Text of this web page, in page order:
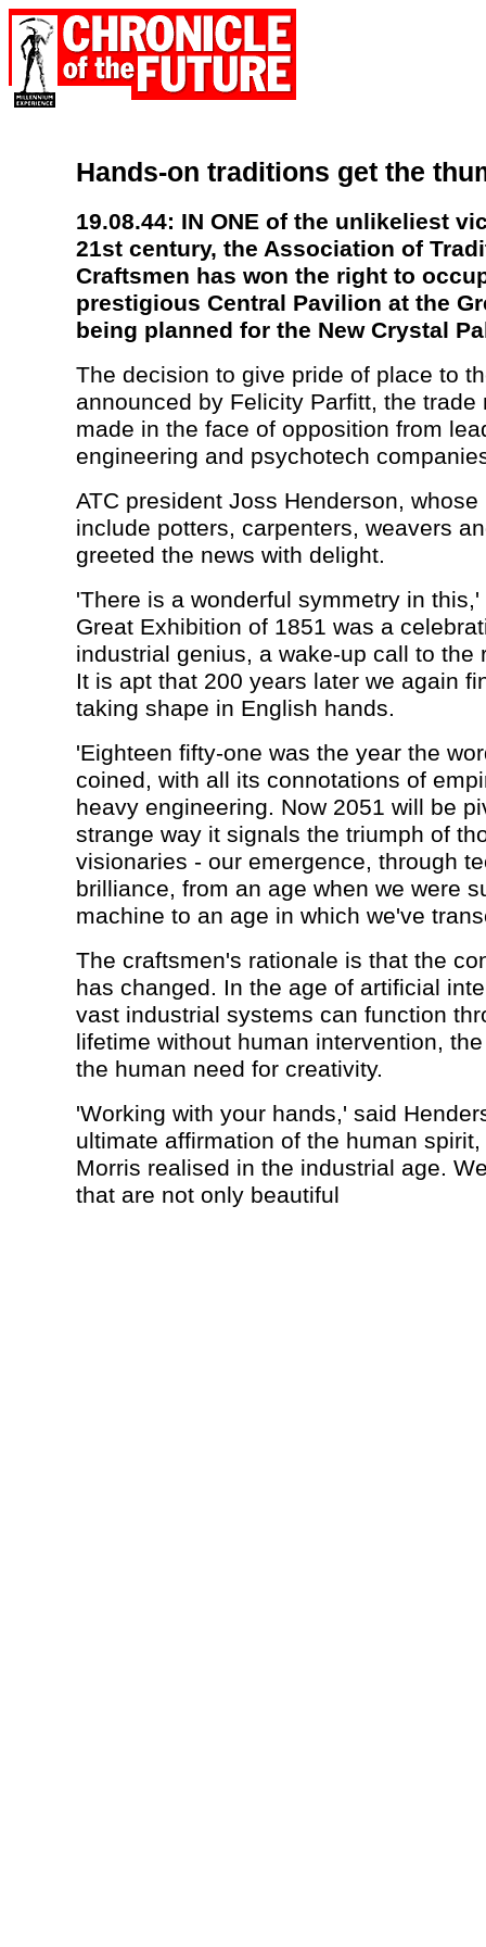
Hands-on traditions get the
19.08.44: IN ONE of the unlikeliest
21st century, the Association of
Craftsmen has won the right to
prestigious Central Pavilion at the
being planned for the New Crystal
The decision to give pride of place to
announced by Felicity Parfitt, the trade
made in the face of opposition from
engineering and psychotech
ATC president Joss Henderson, whose
include potters, carpenters, weavers
greeted the news with delight.
'There is a wonderful symmetry in
Great Exhibition of 1851 was a
industrial genius, a wake-up call to the
It is apt that 200 years later we again
taking shape in English hands.
'Eighteen fifty-one was the year the
coined, with all its connotations of
heavy engineering. Now 2051 will be
strange way it signals the triumph of
visionaries - our emergence, through
brilliance, from an age when we were
machine to an age in which we've
The craftsmen's rationale is that the
has changed. In the age of artificial
vast industrial systems can function
lifetime without human intervention,
the human need for creativity.
'Working with your hands,' said
ultimate affirmation of the human
Morris realised in the industrial age.
that are not only beautiful